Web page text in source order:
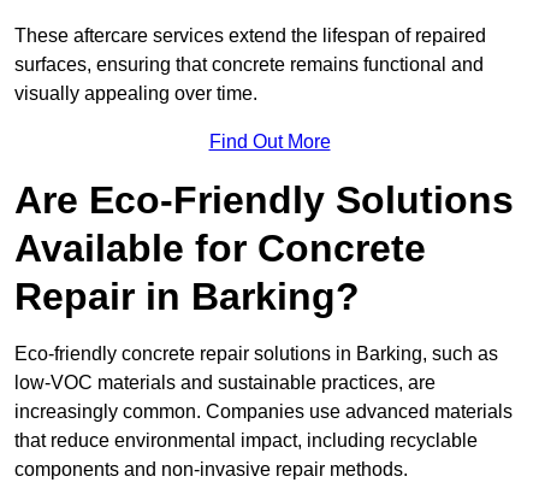
These aftercare services extend the lifespan of repaired
surfaces, ensuring that concrete remains functional and
visually appealing over time.
Find Out More
Are Eco-Friendly Solutions
Available for Concrete
Repair in Barking?
Eco-friendly concrete repair solutions in Barking, such as
low-VOC materials and sustainable practices, are
increasingly common. Companies use advanced materials
that reduce environmental impact, including recyclable
components and non-invasive repair methods.